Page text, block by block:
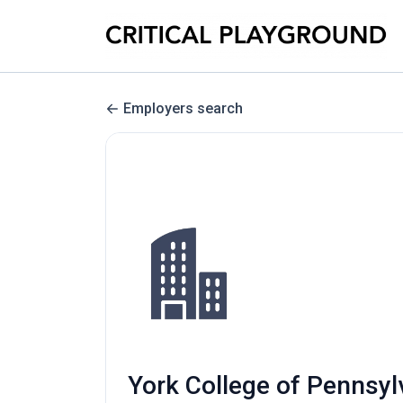
Employers search
York College of